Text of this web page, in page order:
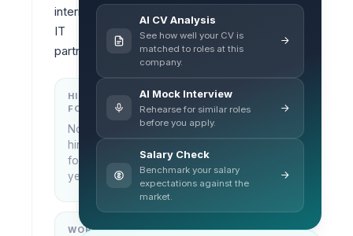
international
IT
partner
HIRING
FOCUS
No
hiring
focus
yet
KEY
LOCATIONS
Minh
City,
Vietnam
WORK
WHAT THEY
AI CV Analysis
See how well your CV is
matched to roles at this
company.
AI Mock Interview
Rehearse for similar roles
before you apply.
Salary Check
Benchmark your salary
expectations against the
market.